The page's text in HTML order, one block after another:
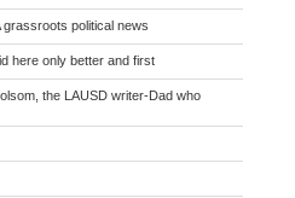
political news
here only better and first
the LAUSD writer-Dad who